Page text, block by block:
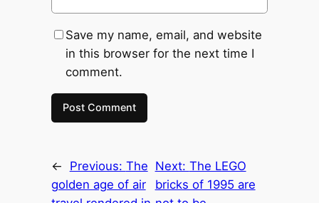
Save my name, email, and website
in this browser for the next time I
comment.
← Previous: The
golden age of air
Next: The LEGO
bricks of 1995 are